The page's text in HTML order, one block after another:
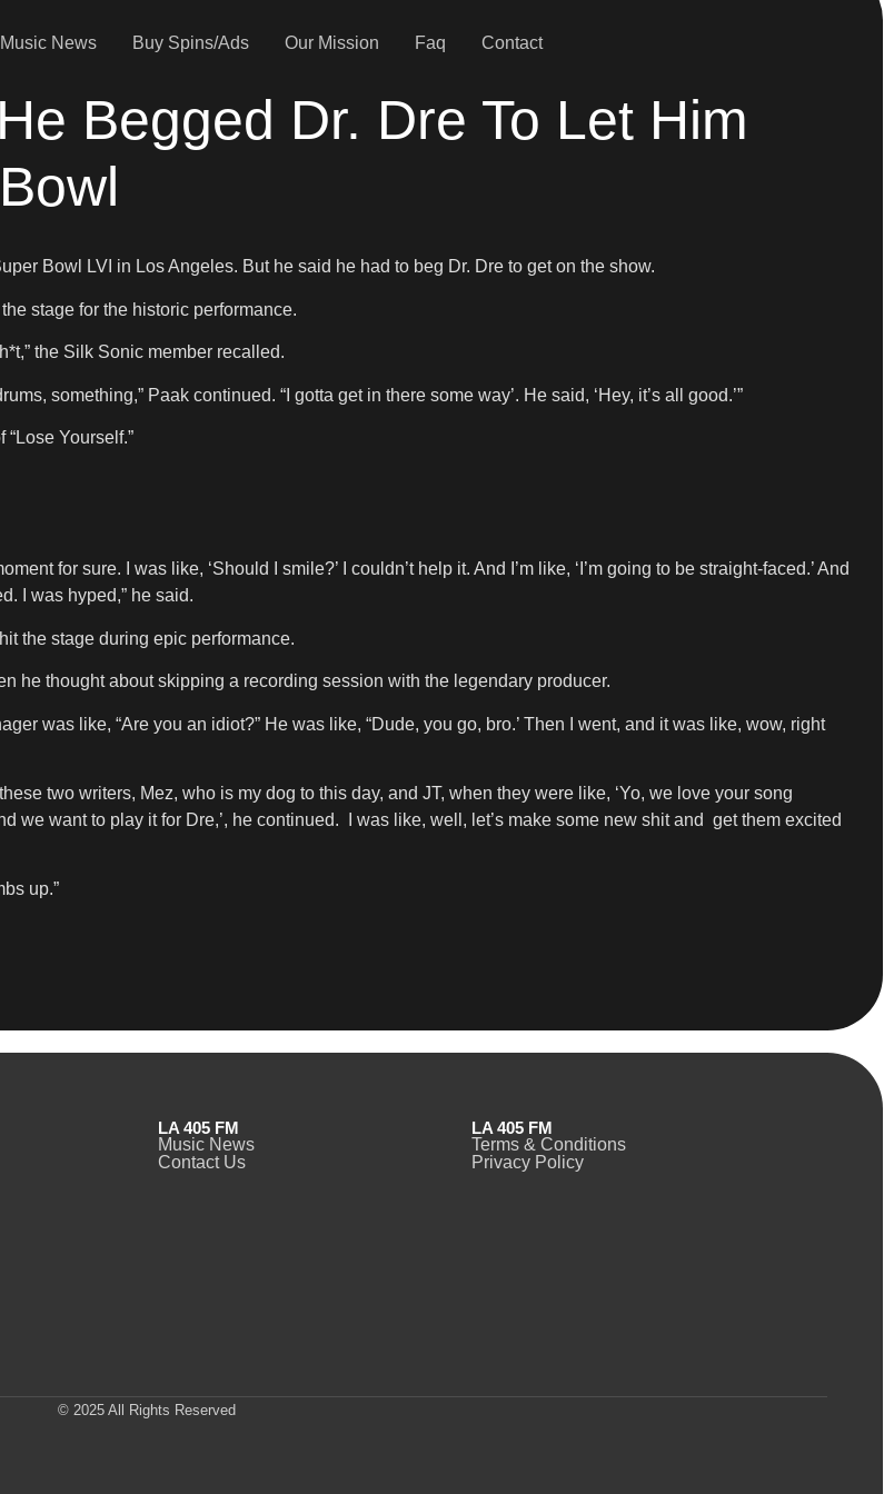
Music News Buy Spins/Ads Our Mission Faq Contact
Begged Dr. Dre To Let Him
Bowl LVI in Los Angeles. But he said he had to beg Dr. Dre to get on the show.
stage for the historic performance.
the Silk Sonic member recalled.
something,” Paak continued. “I gotta get in there some way’. He said, ‘Hey, it’s all good.’”
Yourself.”
for sure. I was like, ‘Should I smile?’ I couldn’t help it. And I’m like, ‘I’m going to be straight-faced.’ And
I was hyped,” he said.
the stage during epic performance.
he thought about skipping a recording session with the legendary producer.
was like, “Are you an idiot?” He was like, “Dude, you go, bro.’ Then I went, and it was like, wow, right
two writers, Mez, who is my dog to this day, and JT, when they were like, ‘Yo, we love your song
we want to play it for Dre,’, he continued. I was like, well, let’s make some new shit and get them excited
up.”
LA 405 FM
Music News
Contact Us
LA 405 FM
Terms & Conditions
Privacy Policy
© 2025 All Rights Reserved